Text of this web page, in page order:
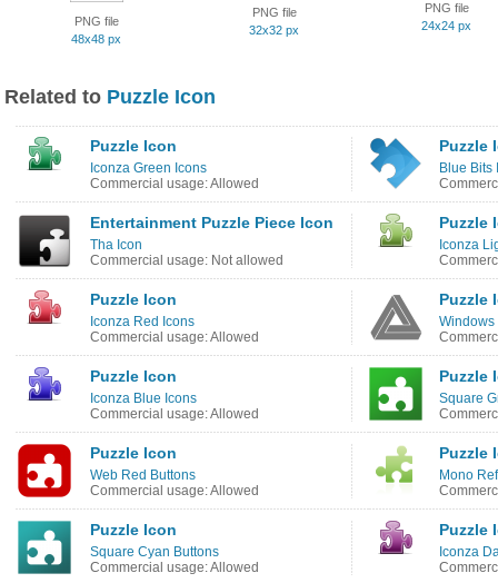
PNG file
48x48 px
PNG file
32x32 px
PNG file
24x24 px
Related to Puzzle Icon
Puzzle Icon
Iconza Green Icons
Commercial usage: Allowed
Puzzle
Blue Bits
Entertainment Puzzle Piece Icon
Tha Icon
Commercial usage: Not allowed
Puzzle
Iconza
Puzzle Icon
Iconza Red Icons
Commercial usage: Allowed
Puzzle
Windows
Puzzle Icon
Iconza Blue Icons
Commercial usage: Allowed
Puzzle
Square
Puzzle Icon
Web Red Buttons
Commercial usage: Allowed
Puzzle
Mono
Puzzle Icon
Square Cyan Buttons
Commercial usage: Allowed
Puzzle
Iconza